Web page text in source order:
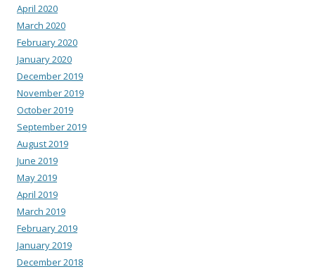
April 2020
March 2020
February 2020
January 2020
December 2019
November 2019
October 2019
September 2019
August 2019
June 2019
May 2019
April 2019
March 2019
February 2019
January 2019
December 2018